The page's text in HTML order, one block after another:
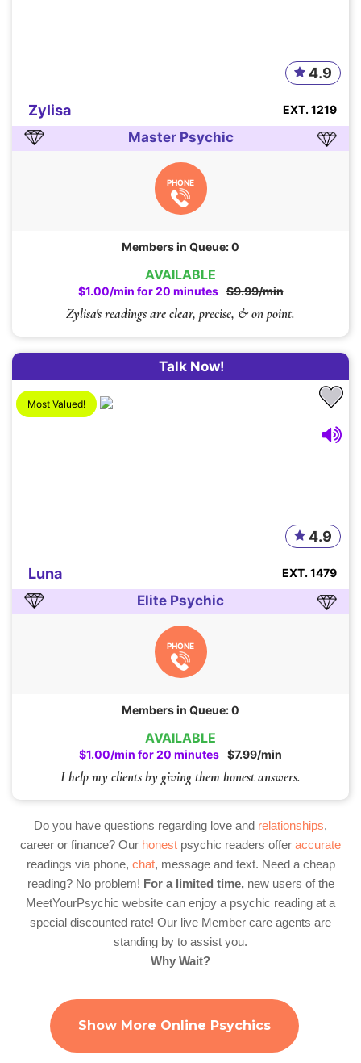
AVAILABLE
$1.00/min for 20 minutes $9.99/min
Zylisa's readings are clear, precise, & on point.
Zylisa
4.9
EXT. 1219
Master Psychic
PHONE
Members in Queue: 0
AVAILABLE
$1.00/min for 20 minutes $7.99/min
Talk Now!
I help my clients by giving them honest answers.
Most Valued!
Luna
4.9
EXT. 1479
Elite Psychic
PHONE
Members in Queue: 0
Do you have questions regarding love and relationships,
career or finance? Our honest psychic readers offer accurate
readings via phone, chat, message and text. Need a cheap
reading? No problem! For a limited time,new users of the
MeetYourPsychic website can enjoy a psychic reading at a
special discounted rate! Our live Member care agents are
standing by to assist you.
Why Wait?
Show More Online Psychics